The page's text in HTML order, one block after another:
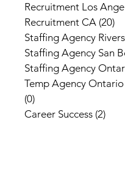
Recruitment Los
Recruitment CA (20)
Staffing Agency
Staffing Agency San
Staffing Agency
Temp Agency Ontario
(0)
Career Success (2)